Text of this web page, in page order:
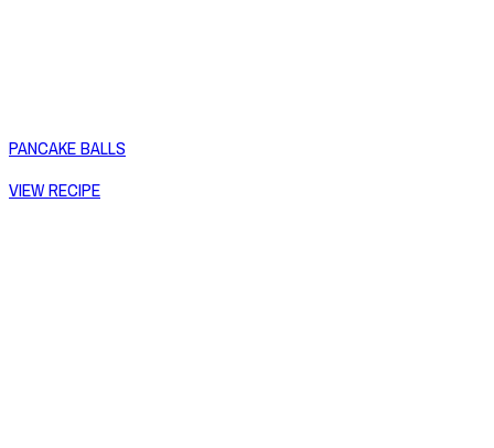
PANCAKE BALLS
VIEW RECIPE